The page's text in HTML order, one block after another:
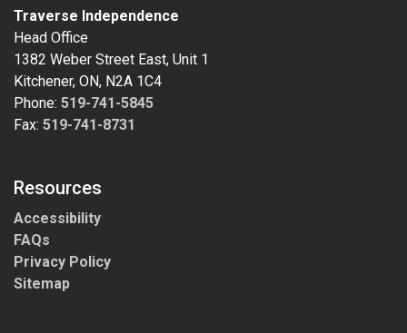
Traverse Independence
Head Office
1382 Weber Street East, Unit 1
Kitchener, ON, N2A 1C4
Phone: 519-741-5845
Fax: 519-741-8731
Resources
Accessibility
FAQs
Privacy Policy
Sitemap